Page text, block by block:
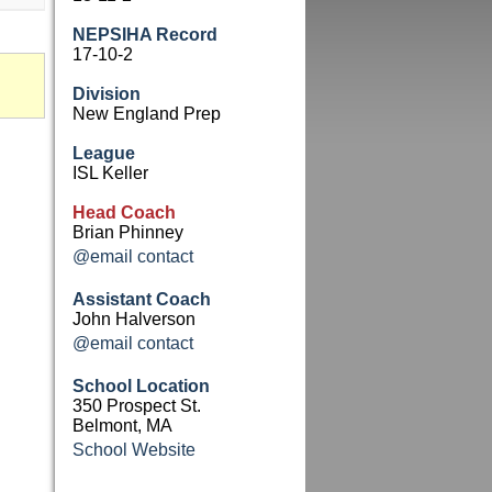
NEPSIHA Record
17-10-2
Division
New England Prep
League
ISL Keller
Head Coach
Brian Phinney
@email contact
Assistant Coach
John Halverson
@email contact
School Location
350 Prospect St.
Belmont, MA
School Website